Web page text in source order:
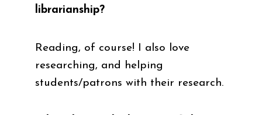
librarianship?
Reading, of course! I also love
researching, and helping
students/patrons with their research.